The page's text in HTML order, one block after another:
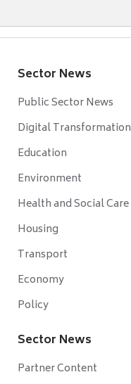
Sector News
Public Sector News
Digital Transformation
Education
Environment
Health and Social Care
Housing
Transport
Economy
Policy
Sector News
Partner Content